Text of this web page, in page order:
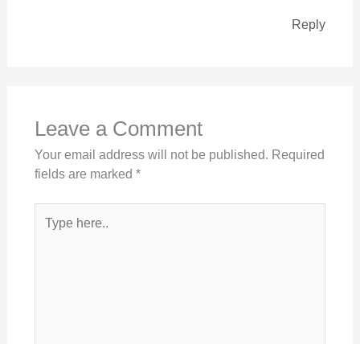
Reply
Leave a Comment
Your email address will not be published. Required
fields are marked *
here..